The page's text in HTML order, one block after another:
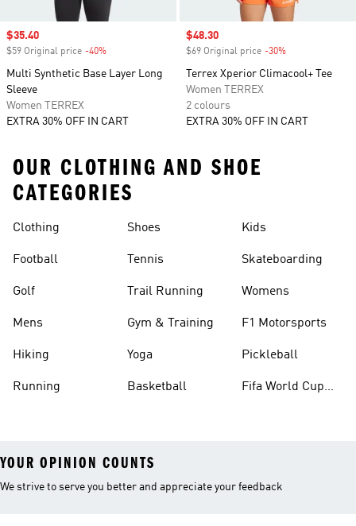
Sale price
$35.40
$59 Original price -40%
Multi Synthetic Base Layer Long
Sleeve
Women TERREX
EXTRA 30% OFF IN CART
Sale price
$48.30
$69 Original price -30%
Terrex Xperior Climacool+ Tee
Women TERREX
2 colours
EXTRA 30% OFF IN CART
OUR CLOTHING AND SHOE
CATEGORIES
Clothing
Football
Golf
Mens
Hiking
Running
Shoes
Tennis
Trail Running
Gym & Training
Yoga
Basketball
Kids
Skateboarding
Womens
F1 Motorsports
Pickleball
Fifa World Cup
YOUR OPINION COUNTS
We strive to serve you better and appreciate your feedback